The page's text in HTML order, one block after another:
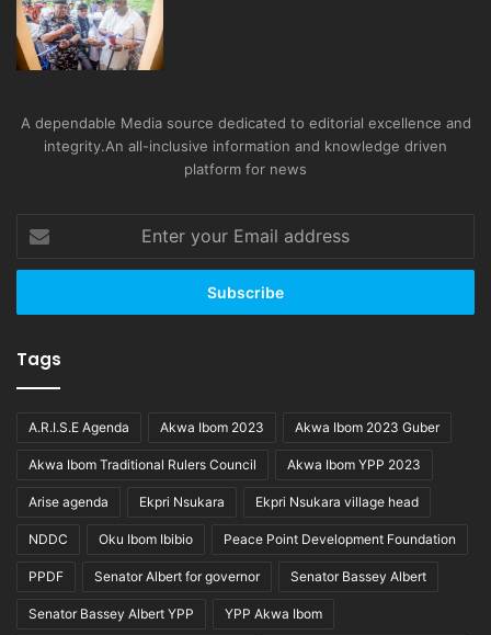
A dependable Media source dedicated to editorial excellence and
integrity.An all-inclusive information and knowledge driven
platform for news
your
Email
Tags
A.R.I.S.E Agenda Akwa Ibom 2023 Akwa Ibom 2023 Guber
Akwa Ibom Traditional Rulers Council Akwa Ibom YPP 2023
Arise agenda Ekpri Nsukara Ekpri Nsukara village head
NDDC Oku Ibom Ibibio Peace Point Development Foundation
PPDF Senator Albert for governor Senator Bassey Albert
Senator Bassey Albert YPP YPP Akwa Ibom